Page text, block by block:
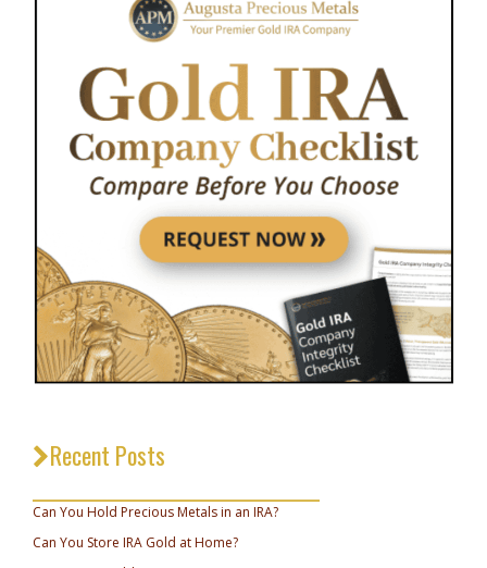
Recent Posts
Can You Hold Precious Metals in an IRA?
Can You Store IRA Gold at Home?